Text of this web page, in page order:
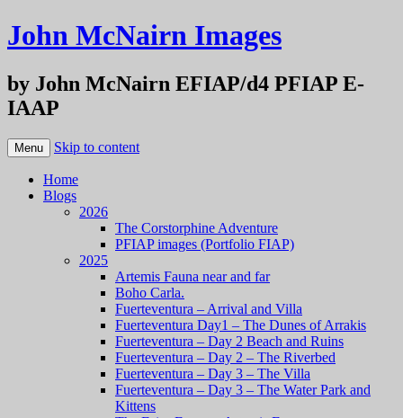
John McNairn Images
by John McNairn EFIAP/d4 PFIAP E-
IAAP
Menu Skip to content
Home
Blogs
2026
The Corstorphine Adventure
PFIAP images (Portfolio FIAP)
2025
Artemis Fauna near and far
Boho Carla.
Fuerteventura – Arrival and Villa
Fuerteventura Day1 – The Dunes of Arrakis
Fuerteventura – Day 2 Beach and Ruins
Fuerteventura – Day 2 – The Riverbed
Fuerteventura – Day 3 – The Villa
Fuerteventura – Day 3 – The Water Park and
Kittens